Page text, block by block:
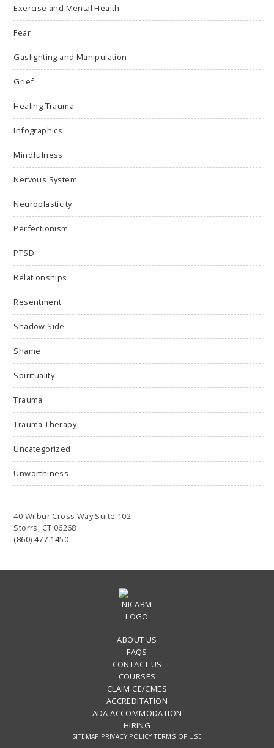
Exercise and Mental Health
Fear
Gaslighting and Manipulation
Grief
Healing Trauma
Infographics
Mindfulness
Nervous System
Neuroplasticity
Perfectionism
PTSD
Relationships
Resentment
Shadow Side
Shame
Spirituality
Trauma
Trauma Therapy
Uncategorized
Unworthiness
40 Wilbur Cross Way Suite 102
Storrs, CT 06268
(860) 477-1450
ABOUT US
FAQS
CONTACT US
COURSES
CLAIM CE/CMES
ACCREDITATION
ADA ACCOMMODATION
HIRING
SITEMAP PRIVACY POLICY TERMS OF USE